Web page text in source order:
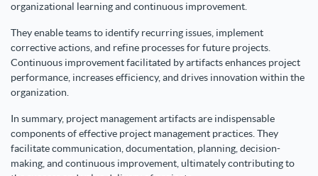
organizational learning and continuous improvement.
They enable teams to identify recurring issues, implement
corrective actions, and refine processes for future projects.
Continuous improvement facilitated by artifacts enhances project
performance, increases efficiency, and drives innovation within the
organization.
In summary, project management artifacts are indispensable
components of effective project management practices. They
facilitate communication, documentation, planning, decision-
making, and continuous improvement, ultimately contributing to